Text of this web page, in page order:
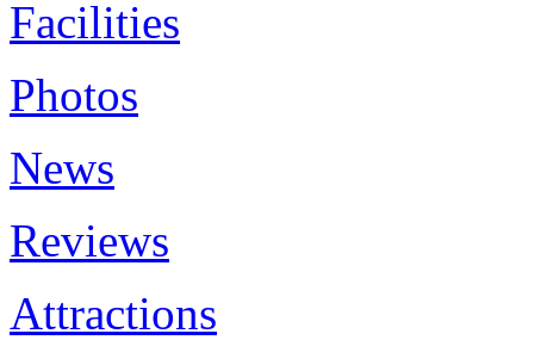
Facilities
Photos
News
Reviews
Attractions